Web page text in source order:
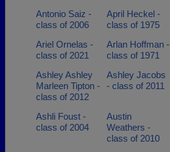
Antonio Saiz -
class of 2006
April Heckel -
class of 1975
Ariel Ornelas -
class of 2021
Arlan Hoffman -
class of 1971
Ashley Ashley
Marleen Tipton -
class of 2012
Ashley Jacobs
- class of 2011
Ashli Foust -
class of 2004
Austin
Weathers -
class of 2010